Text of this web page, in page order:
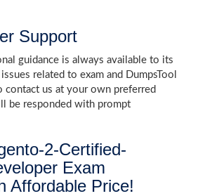
Support
guidance is always available to its
related to exam and DumpsTool
contact us at your own preferred
be responded with prompt
2-Certified-
Exam
Affordable Price!